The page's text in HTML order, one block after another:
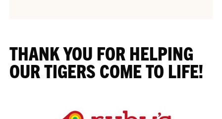
THANK YOU FOR HELPING
OUR TIGERS COME TO LIFE!